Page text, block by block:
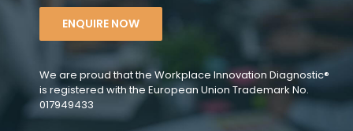
ENQUIRE NOW
We are proud that the Workplace Innovation Diagnostic®
is registered with the European Union Trademark No.
017949433